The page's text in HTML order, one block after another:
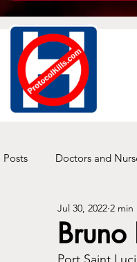
Posts Doctors and
Bruno
Jul 30, 2022 2 min